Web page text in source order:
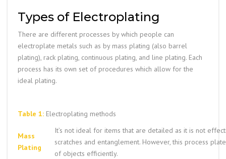
Types of Electroplating
There are different processes by which people can
electroplate metals such as by mass plating (also barrel
plating), rack plating, continuous plating, and line plating. Each
process has its own set of procedures which allow for the
ideal plating.
Table 1: Electroplating methods
Mass
Plating
It’s not ideal for items that are detailed as it is not
scratches and entanglement. However, this process
of objects efficiently.